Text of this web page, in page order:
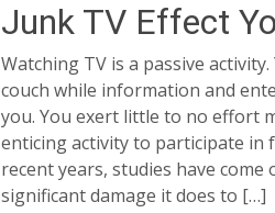
Junk TV Effect
Watching TV is a passive
couch while information and
you. You exert little to no effort
enticing activity to participate in
recent years, studies have
significant damage it does to […]